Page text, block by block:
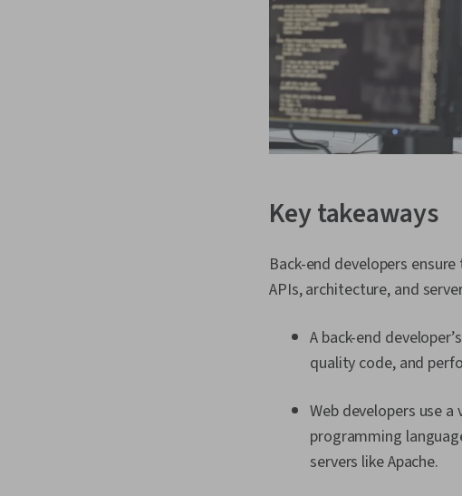
Key takeaways
Back-end developers
APIs, architecture, and
A back-end
quality code, and
Web developers use
programming
servers like Apache.